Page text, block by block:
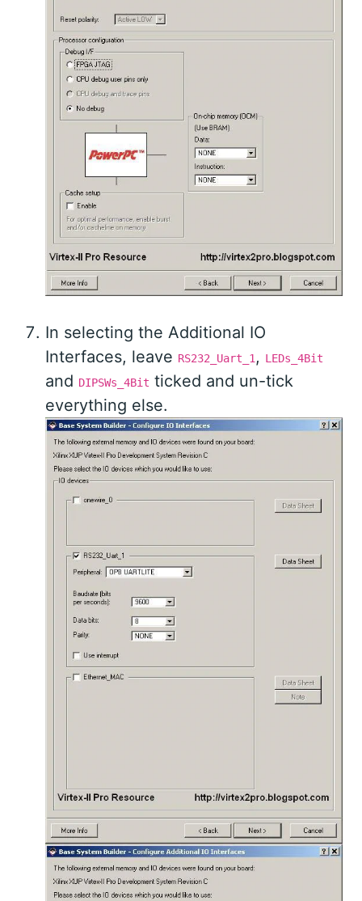
In selecting the Additional IO
Interfaces, leave RS232_Uart_1 , LEDs_4Bit
and DIPSWs_4Bit ticked and un-tick
everything else.